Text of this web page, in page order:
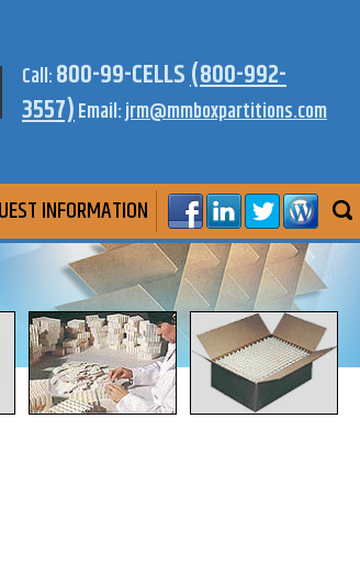
Call:800-99-CELLS(800-992-
3557)Email:jrm@mmboxpartitions.com
INFORMATION